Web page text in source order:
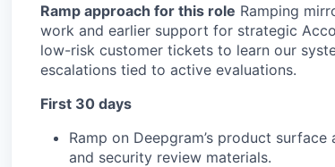
Ramp approach for this role Ramping
work and earlier support for strategic
low-risk customer tickets to learn our
escalations tied to active evaluations.
First 30 days
Ramp on Deepgram’s product
and security review materials.